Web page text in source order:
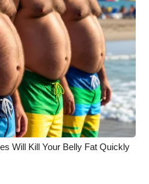
Will Kill Your Belly Fat Quickly